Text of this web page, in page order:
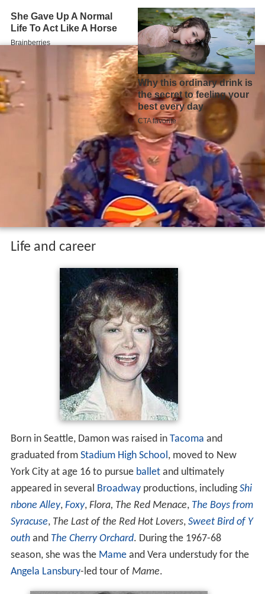
Life and career
Born in Seattle, Damon was raised in Tacoma and
graduated from Stadium High School, moved to New
York City at age 16 to pursue balletand ultimately
appeared in several Broadwayproductions, includingShi
nbone Alley, Foxy, Flora, The Red Menace, The Boys from
Syracuse, The Last of the Red Hot Lovers, Sweet Bird of Y
outhand The Cherry Orchard. During the 1967-68
season, she was the Mameand Vera understudy for the
Angela Lansbury-led tour of Mame.